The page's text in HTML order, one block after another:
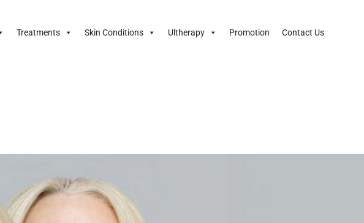
Treatments Skin Conditions Ultherapy Promotion Contact Us